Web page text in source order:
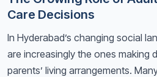
Care Decisions
In Hyderabad’s changing social
are increasingly the ones making
parents’ living arrangements.